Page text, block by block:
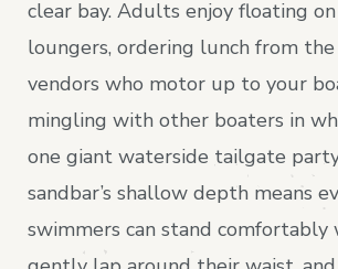
clear bay. Adults enjoy floating
loungers, ordering lunch from
vendors who motor up to your
mingling with other boaters in
one giant waterside tailgate
sandbar’s shallow depth means
swimmers can stand comfortably